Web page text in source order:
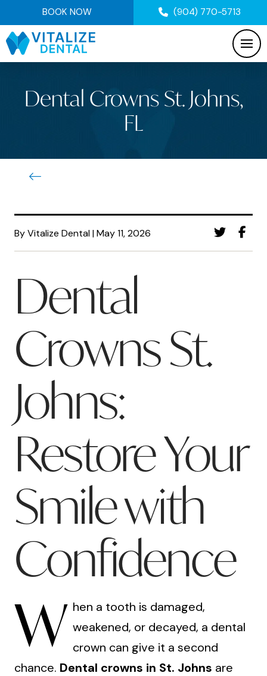
BOOK NOW (904) 770-5713
Dental Crowns St. Johns,
FL
By Vitalize Dental | May 11, 2026
Dental
Crowns St.
Johns:
Restore Your
Smile with
Confidence
W hen a tooth is damaged,
weakened, or decayed, a dental
crown can give it a second
chance. Dental crowns in St. Johns are